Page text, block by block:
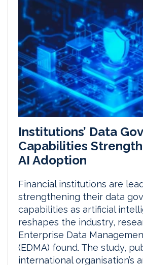
Institutions’ Data
Capabilities
AI Adoption
Financial institutions are
strengthening their data
capabilities as artificial
reshapes the industry,
Enterprise Data
(EDMA) found. The study,
international organisation’s